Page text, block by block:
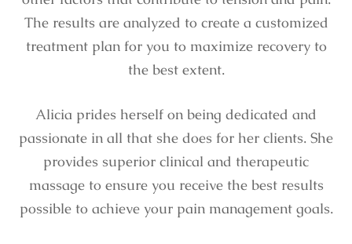
The results are analyzed to create a customized
treatment plan for you to maximize recovery to
the best extent.
Alicia prides herself on being dedicated and
passionate in all that she does for her clients. She
provides superior clinical and therapeutic
massage to ensure you receive the best results
possible to achieve your pain management goals.